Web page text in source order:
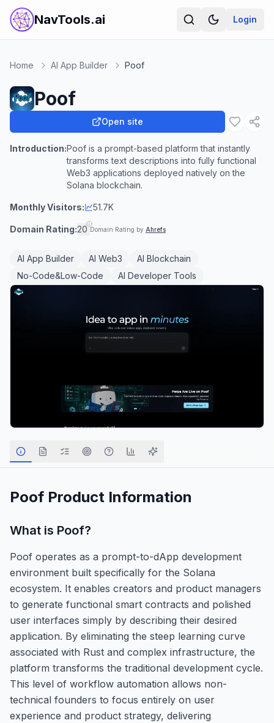
NavTools.ai Login
Home AI App Builder Poof
Poof
Open site
Introduction:Poof is a prompt-based platform that instantly
transforms text descriptions into fully functional
Web3 applications deployed natively on the
Solana blockchain.
Monthly Visitors: 51.7K
Domain Rating:20 Domain Rating by Ahrefs
AI App Builder AI Web3
AI Blockchain
No-Code&Low-Code
AI Developer Tools
Poof Product Information
What is Poof?
Poof operates as a prompt-to-dApp development
environment built specifically for the Solana
ecosystem. It enables creators and product managers
to generate functional smart contracts and polished
user interfaces simply by describing their desired
application. By eliminating the steep learning curve
associated with Rust and complex infrastructure, the
platform transforms the traditional development cycle.
This level of workflow automation allows non-
technical founders to focus entirely on user
experience and product strategy, delivering